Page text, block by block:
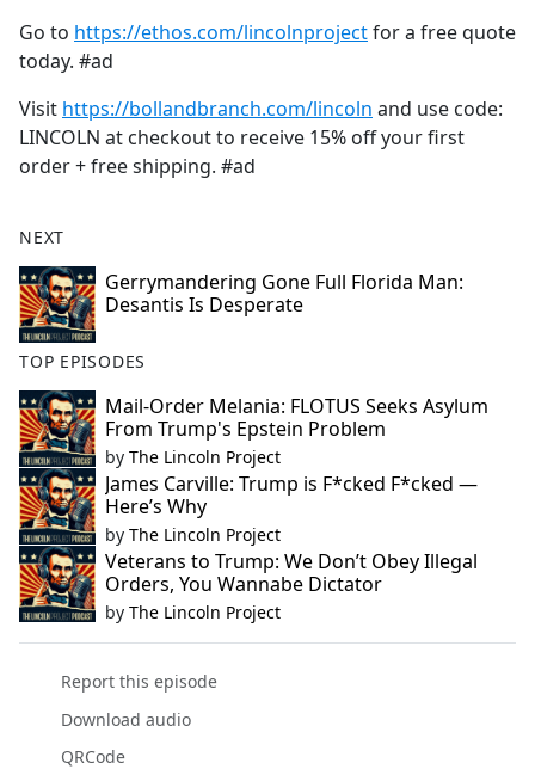
Go to https://ethos.com/lincolnprojectfor a free quote
today. #ad
Visit https://bollandbranch.com/lincoln and use code:
LINCOLN at checkout to receive 15% off your first
order + free shipping. #ad
NEXT
Gerrymandering Gone Full Florida Man:
Desantis Is Desperate
TOP EPISODES
Mail-Order Melania: FLOTUS Seeks Asylum
From Trump's Epstein Problem
by The Lincoln Project
James Carville: Trump is F*cked F*cked —
Here’s Why
by The Lincoln Project
Veterans to Trump: We Don’t Obey Illegal
Orders, You Wannabe Dictator
by The Lincoln Project
Report this episode
Download audio
QRCode